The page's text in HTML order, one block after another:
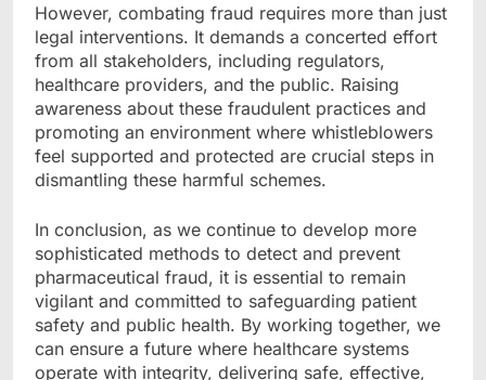
However, combating fraud requires more than just
legal interventions. It demands a concerted effort
from all stakeholders, including regulators,
healthcare providers, and the public. Raising
awareness about these fraudulent practices and
promoting an environment where whistleblowers
feel supported and protected are crucial steps in
dismantling these harmful schemes.
In conclusion, as we continue to develop more
sophisticated methods to detect and prevent
pharmaceutical fraud, it is essential to remain
vigilant and committed to safeguarding patient
safety and public health. By working together, we
can ensure a future where healthcare systems
operate with integrity, delivering safe, effective,